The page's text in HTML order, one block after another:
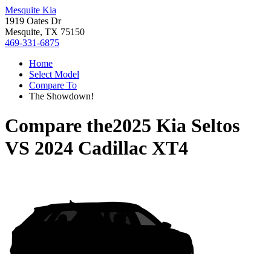
Mesquite Kia
1919 Oates Dr
Mesquite, TX 75150
469-331-6875
Home
Select Model
Compare To
The Showdown!
Compare the2025 Kia Seltos
VS 2024 Cadillac XT4